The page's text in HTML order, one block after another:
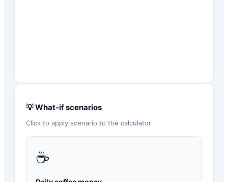
💡 What-if scenarios
Click to apply scenario to the calculator
☕